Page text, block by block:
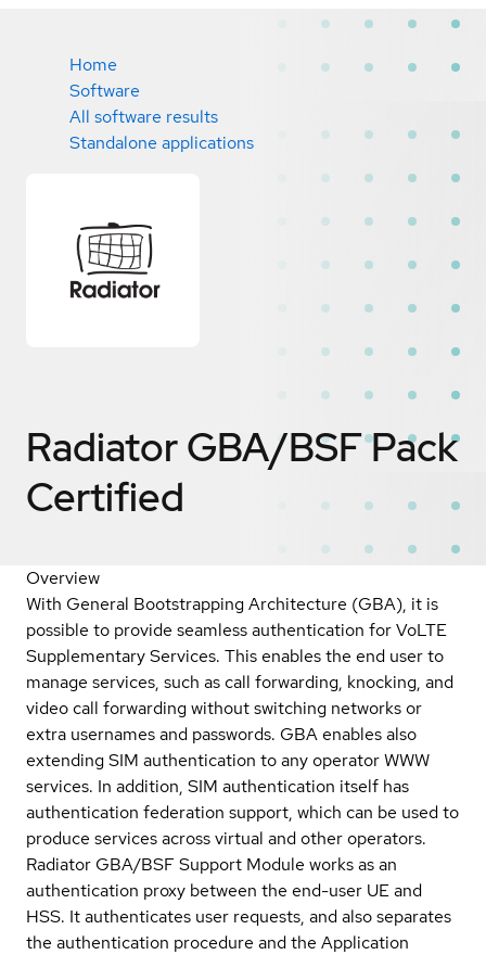
Home
Software
All software results
Standalone applications
Radiator GBA/BSF Pack
Certified
Overview
With General Bootstrapping Architecture (GBA), it is
possible to provide seamless authentication for VoLTE
Supplementary Services. This enables the end user to
manage services, such as call forwarding, knocking, and
video call forwarding without switching networks or
extra usernames and passwords. GBA enables also
extending SIM authentication to any operator WWW
services. In addition, SIM authentication itself has
authentication federation support, which can be used to
produce services across virtual and other operators.
Radiator GBA/BSF Support Module works as an
authentication proxy between the end-user UE and
HSS. It authenticates user requests, and also separates
the authentication procedure and the Application